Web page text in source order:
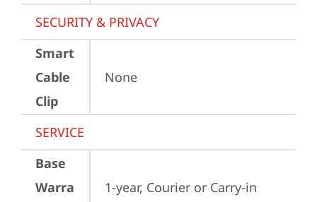
SECURITY & PRIVACY
Smart
Cable
Clip
None
SERVICE
Base
Warra
1-year, Courier or Carry-in